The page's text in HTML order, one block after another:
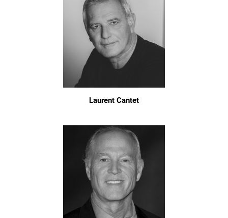
Laurent Cantet